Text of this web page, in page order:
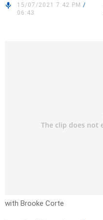
15/07/2021 7:42 PM /
06:43
with Brooke Corte